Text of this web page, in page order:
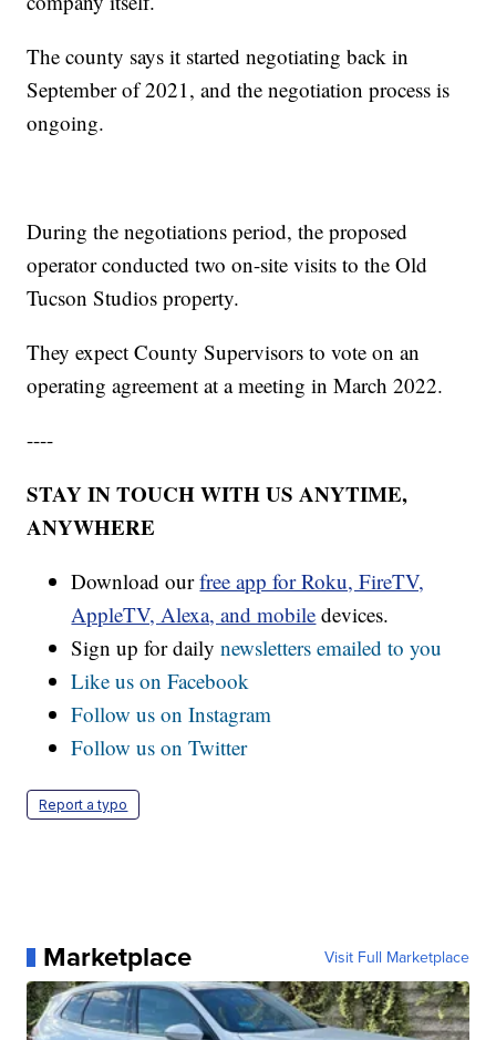
The county says it started negotiating back in
September of 2021, and the negotiation process is
ongoing.
During the negotiations period, the proposed
operator conducted two on-site visits to the Old
Tucson Studios property.
They expect County Supervisors to vote on an
operating agreement at a meeting in March 2022.
----
STAY IN TOUCH WITH US ANYTIME,
ANYWHERE
Download ourfree app for Roku, FireTV,
AppleTV, Alexa, and mobile devices.
Sign up for dailynewsletters emailed to you
Like us on Facebook
Follow us on Instagram
Follow us on Twitter
Report a typo
Marketplace Visit Full Marketplace